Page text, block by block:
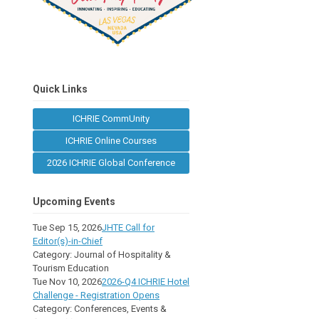
Quick Links
ICHRIE CommUnity
ICHRIE Online Courses
2026 ICHRIE Global Conference
Upcoming Events
Tue Sep 15, 2026JHTE Call for
Editor(s)-in-Chief
Category: Journal of Hospitality &
Tourism Education
Tue Nov 10, 20262026-Q4 ICHRIE Hotel
Challenge - Registration Opens
Category: Conferences, Events &